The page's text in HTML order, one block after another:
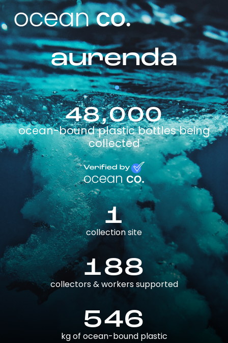
aurenda
48,000
ocean-bound plastic bottles being
collected
1
collection site
188
collectors & workers supported
546
kg of ocean-bound plastic